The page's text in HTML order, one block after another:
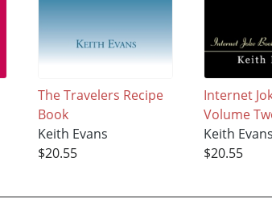
The Travelers Recipe
Book
Keith Evans
$20.55
Internet
Volume
Keith Evans
$20.55